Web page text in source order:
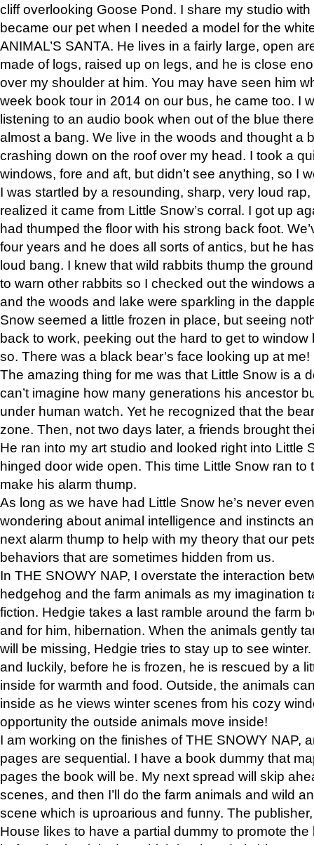
cliff overlooking Goose Pond. I share my studio
became our pet when I needed a model for the
ANIMAL’S SANTA. He lives in a fairly large, open
made of logs, raised up on legs, and he is close
over my shoulder at him. You may have seen him
week book tour in 2014 on our bus, he came too. I
listening to an audio book when out of the blue
almost a bang. We live in the woods and thought a
crashing down on the roof over my head. I took a
windows, fore and aft, but didn’t see anything, so I
I was startled by a resounding, sharp, very loud
realized it came from Little Snow’s corral. I got up
had thumped the floor with his strong back foot.
four years and he does all sorts of antics, but he
loud bang. I knew that wild rabbits thump the
to warn other rabbits so I checked out the windows
and the woods and lake were sparkling in the
Snow seemed a little frozen in place, but seeing
back to work, peeking out the hard to get to
so. There was a black bear’s face looking up at me!
The amazing thing for me was that Little Snow is a
can’t imagine how many generations his ancestor
under human watch. Yet he recognized that the
zone. Then, not two days later, a friends brought
He ran into my art studio and looked right into Little
hinged door wide open. This time Little Snow ran to
make his alarm thump.
As long as we have had Little Snow he’s never
wondering about animal intelligence and instincts
next alarm thump to help with my theory that our
behaviors that are sometimes hidden from us.
In THE SNOWY NAP, I overstate the interaction
hedgehog and the farm animals as my imagination
fiction. Hedgie takes a last ramble around the farm
and for him, hibernation. When the animals gently
will be missing, Hedgie tries to stay up to see
and luckily, before he is frozen, he is rescued by a
inside for warmth and food. Outside, the animals
inside as he views winter scenes from his cozy
opportunity the outside animals move inside!
I am working on the finishes of THE SNOWY NAP,
pages are sequential. I have a book dummy that
pages the book will be. My next spread will skip
scenes, and then I’ll do the farm animals and wild
scene which is uproarious and funny. The
House likes to have a partial dummy to promote